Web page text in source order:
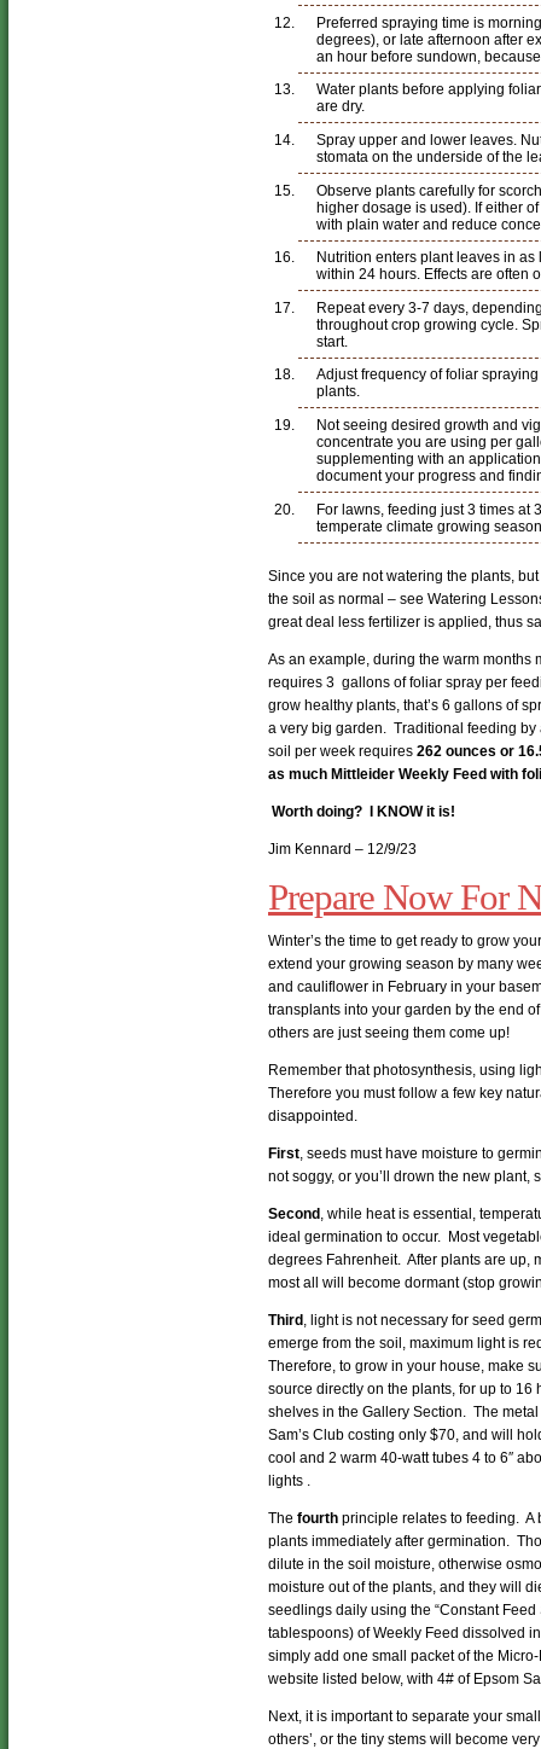
Preferred spraying time is
degrees), or late afternoon after
an hour before sundown,
Water plants before applying
are dry.
Spray upper and lower leaves.
stomata on the underside of the
Observe plants carefully for
higher dosage is used). If either
with plain water and reduce
Nutrition enters plant leaves in
within 24 hours. Effects are often
Repeat every 3-7 days,
throughout crop growing cycle.
start.
Adjust frequency of foliar
plants.
Not seeing desired growth and
concentrate you are using per
supplementing with an
document your progress and
For lawns, feeding just 3 times at
temperate climate growing
Since you are not watering the plants,
the soil as normal – see Watering
great deal less fertilizer is applied, thus
As an example, during the warm months
requires 3 gallons of foliar spray per
grow healthy plants, that’s 6 gallons of
a very big garden. Traditional feeding
soil per week requires 262 ounces or
as much Mittleider Weekly Feed with
Worth doing? I KNOW it is!
Jim Kennard – 12/9/23
Prepare Now For
Winter’s the time to get ready to grow
extend your growing season by many
and cauliflower in February in your
transplants into your garden by the end
others are just seeing them come up!
Remember that photosynthesis, using
Therefore you must follow a few key
disappointed.
First, seeds must have moisture to
not soggy, or you’ll drown the new plant,
Second , while heat is essential,
ideal germination to occur. Most
degrees Fahrenheit. After plants are up,
most all will become dormant (stop
Third , light is not necessary for seed
emerge from the soil, maximum light is
Therefore, to grow in your house, make
source directly on the plants, for up to
shelves in the Gallery Section. The
Sam’s Club costing only $70, and will
cool and 2 warm 40-watt tubes 4 to 6″
lights .
The fourth principle relates to feeding. A
plants immediately after germination.
dilute in the soil moisture, otherwise
moisture out of the plants, and they will
seedlings daily using the “Constant
tablespoons) of Weekly Feed dissolved
simply add one small packet of the
website listed below, with 4# of Epsom
Next, it is important to separate your
others’, or the tiny stems will become